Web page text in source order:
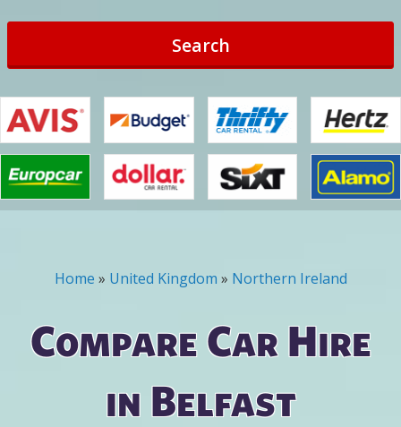
Search
You are here
Home » United Kingdom » Northern Ireland
Compare Car Hire
in Belfast